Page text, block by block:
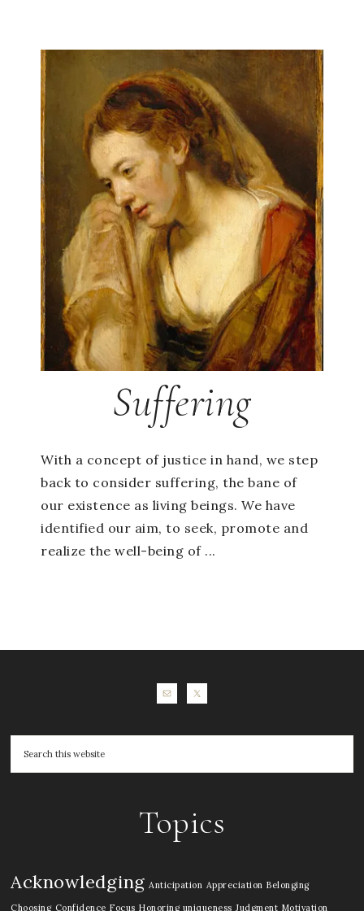
Suffering
With a concept of justice in hand, we step
back to consider suffering, the bane of
our existence as living beings. We have
identified our aim, to seek, promote and
realize the well-being of ...
Topics
Acknowledging Anticipation Appreciation Belonging
Choosing Confidence Focus Honoring uniqueness Judgment Motivation